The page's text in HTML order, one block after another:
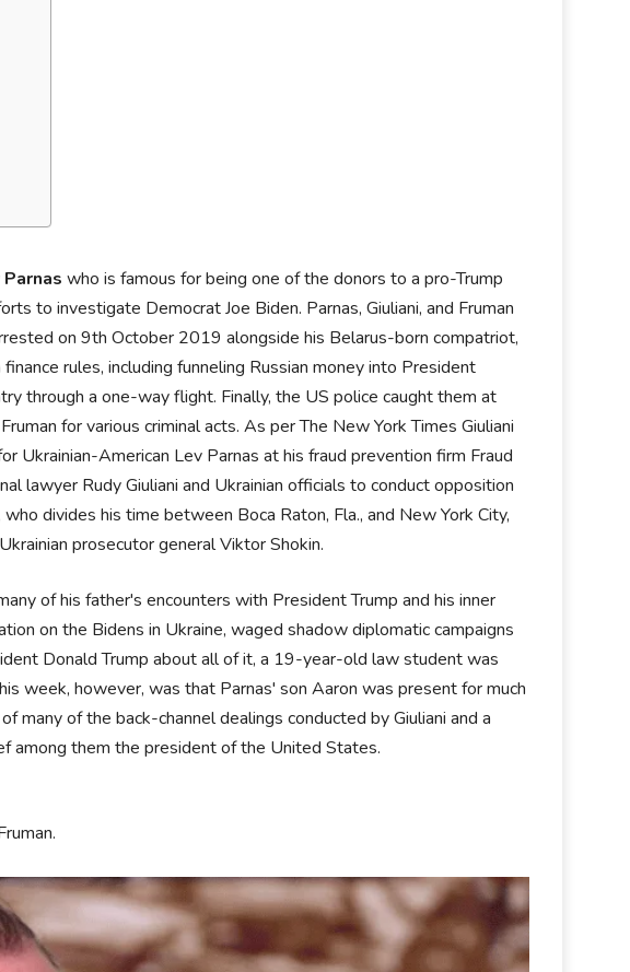
Parnaswho is famous for being one of the donors to a pro-Trump
to investigate Democrat Joe Biden. Parnas, Giuliani, and Fruman
on 9th October 2019 alongside his Belarus-born compatriot,
rules, including funneling Russian money into President
through a one-way flight. Finally, the US police caught them at
for various criminal acts. As per The New York Times Giuliani
Ukrainian-American Lev Parnas at his fraud prevention firm Fraud
lawyer Rudy Giuliani and Ukrainian officials to conduct opposition
divides his time between Boca Raton, Fla., and New York City,
prosecutor general Viktor Shokin.
of his father's encounters with President Trump and his inner
on the Bidens in Ukraine, waged shadow diplomatic campaigns
Donald Trump about all of it, a 19-year-old law student was
week, however, was that Parnas' son Aaron was present for much
many of the back-channel dealings conducted by Giuliani and a
among them the president of the United States.